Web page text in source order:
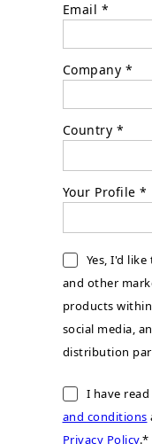
Email *
Company *
Country *
Your Profile *
Yes, I'd
and other
products
social media,
distribution
I have
and conditions
Privacy Policy.*